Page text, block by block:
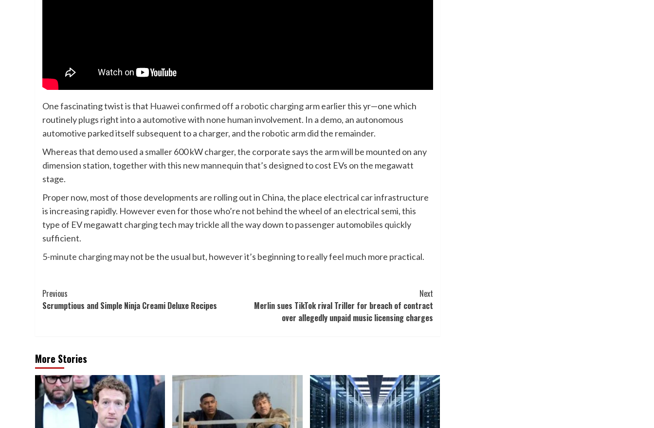
One fascinating twist is that Huawei confirmed off a robotic charging armearlier this yr—one which
routinely plugs right into a automotive with none human involvement. In a demo, an autonomous
automotive parked itself subsequent to a charger, and the robotic arm did the remainder.
Whereas that demo used a smaller 600 kW charger, the corporate says the arm will be mounted on any
dimension station, together with this new mannequin that’s designed to cost EVs on the megawatt
stage.
Proper now, most of those developments are rolling out in China, the place electrical car infrastructure
is increasing rapidly. However even for those who’re not behind the wheel of an electrical semi, this
type of EV megawatt charging tech may trickle all the way down to passenger automobiles quickly
sufficient.
5-minute chargingmay not be the usual but, however it’s beginning to really feel much more practical.
Post
Navigation
Previous
Scrumptious and Simple Ninja Creami Deluxe Recipes
Next
Merlin sues TikTok rival Triller for breach of contract
over allegedly unpaid music licensing charges
More Stories